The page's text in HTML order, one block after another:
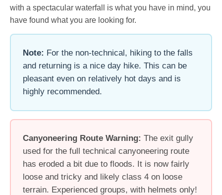
with a spectacular waterfall is what you have in mind, you
have found what you are looking for.
Note: For the non-technical, hiking to the falls
and returning is a nice day hike. This can be
pleasant even on relatively hot days and is
highly recommended.
Canyoneering Route Warning: The exit gully
used for the full technical canyoneering route
has eroded a bit due to floods. It is now fairly
loose and tricky and likely class 4 on loose
terrain. Experienced groups, with helmets only!